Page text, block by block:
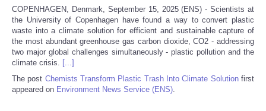
Health
Pets
Politics
COPENHAGEN, Denmark, September 15, 2025 (ENS) - Scientists at
the University of Copenhagen have found a way to convert plastic
waste into a climate solution for efficient and sustainable capture of
the most abundant greenhouse gas carbon dioxide, CO2 - addressing
two major global challenges simultaneously - plastic pollution and the
climate crisis. [...]
The post Chemists Transform Plastic Trash Into Climate Solutionfirst
appeared on Environment News Service (ENS)